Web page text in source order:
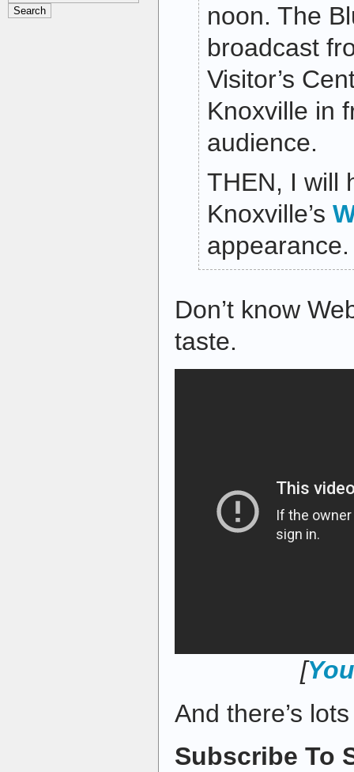
noon. The
broadcast
Visitor’s
Knoxville in
audience.
THEN, I will
Knoxville’s
appearance.
Don’t know
taste.
[
And there’s
Subscribe To